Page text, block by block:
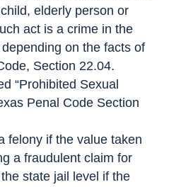
elderly person or
act is a crime in the
on the facts of
Section 22.04.
“Prohibited Sexual
Penal Code Section
felony if the value taken
a fraudulent claim for
state jail level if the